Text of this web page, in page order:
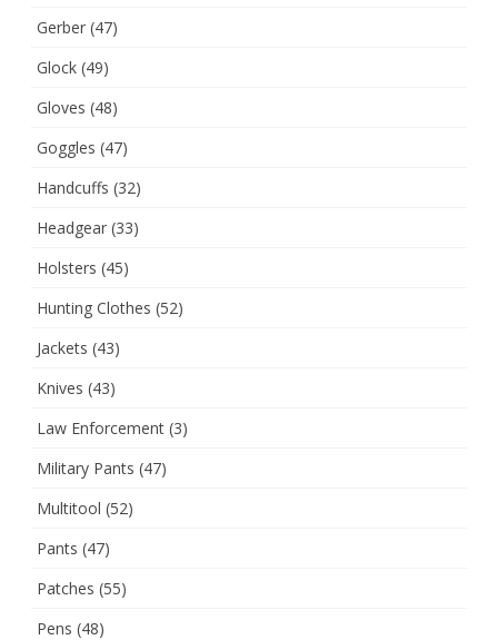
Gerber (47)
Glock (49)
Gloves (48)
Goggles (47)
Handcuffs (32)
Headgear (33)
Holsters (45)
Hunting Clothes (52)
Jackets (43)
Knives (43)
Law Enforcement (3)
Military Pants (47)
Multitool (52)
Pants (47)
Patches (55)
Pens (48)